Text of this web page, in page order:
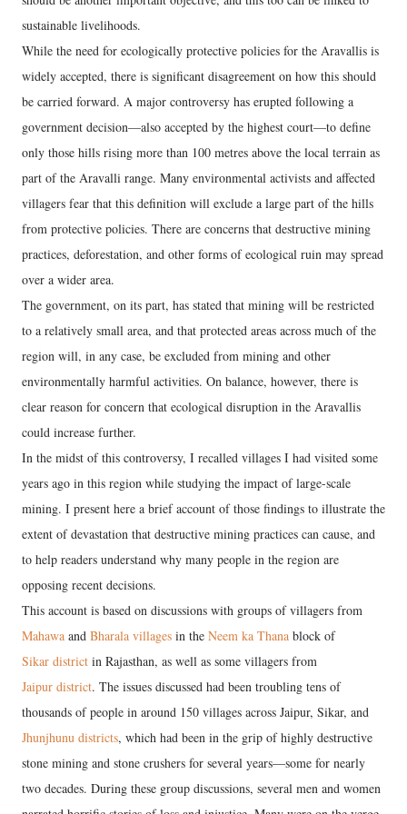
sustainable livelihoods.
While the need for ecologically protective policies for the Aravallis is
widely accepted, there is significant disagreement on how this should
be carried forward. A major controversy has erupted following a
government decision—also accepted by the highest court—to define
only those hills rising more than 100 metres above the local terrain as
part of the Aravalli range. Many environmental activists and affected
villagers fear that this definition will exclude a large part of the hills
from protective policies. There are concerns that destructive mining
practices, deforestation, and other forms of ecological ruin may spread
over a wider area.
The government, on its part, has stated that mining will be restricted
to a relatively small area, and that protected areas across much of the
region will, in any case, be excluded from mining and other
environmentally harmful activities. On balance, however, there is
clear reason for concern that ecological disruption in the Aravallis
could increase further.
In the midst of this controversy, I recalled villages I had visited some
years ago in this region while studying the impact of large-scale
mining. I present here a brief account of those findings to illustrate the
extent of devastation that destructive mining practices can cause, and
to help readers understand why many people in the region are
opposing recent decisions.
This account is based on discussions with groups of villagers from
Mahawa and Bharala villages in the Neem ka Thana block of
Sikar district in Rajasthan, as well as some villagers from
Jaipur district. The issues discussed had been troubling tens of
thousands of people in around 150 villages across Jaipur, Sikar, and
Jhunjhunu districts, which had been in the grip of highly destructive
stone mining and stone crushers for several years—some for nearly
two decades. During these group discussions, several men and women